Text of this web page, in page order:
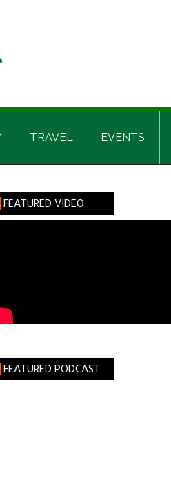
TRAVEL EVENTS
FEATURED VIDEO
FEATURED PODCAST